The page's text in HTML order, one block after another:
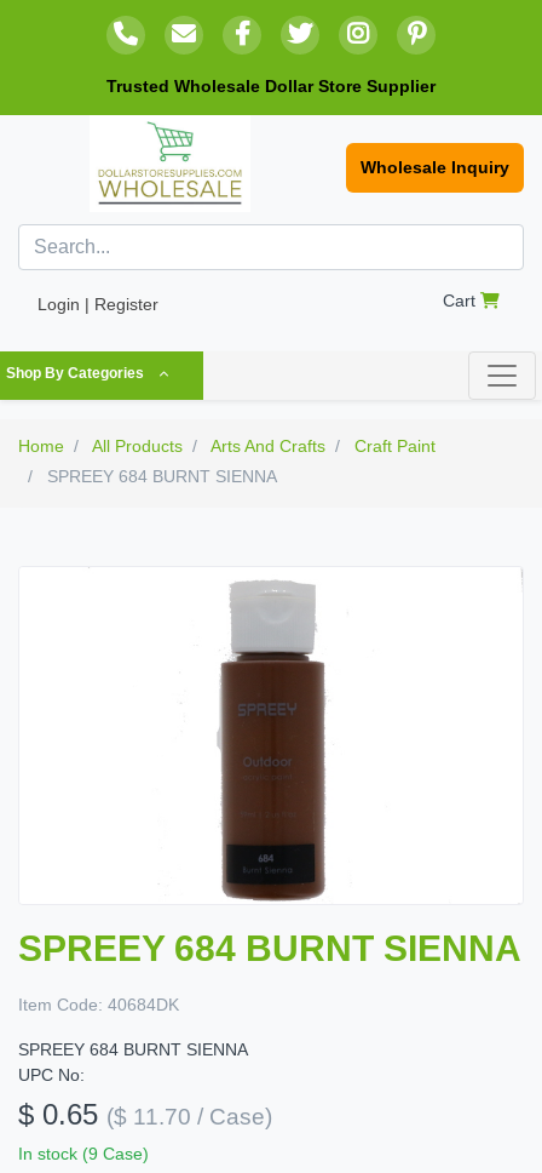
Trusted Wholesale Dollar Store Supplier
Wholesale Inquiry
Login | Register Cart
Shop By Categories
Home All Products Arts And Crafts
Craft Paint
SPREEY 684 BURNT SIENNA
SPREEY 684 BURNT SIENNA
Item Code: 40684DK
SPREEY 684 BURNT SIENNA
UPC No:
$ 0.65 ($ 11.70 / Case)
In stock (9 Case)